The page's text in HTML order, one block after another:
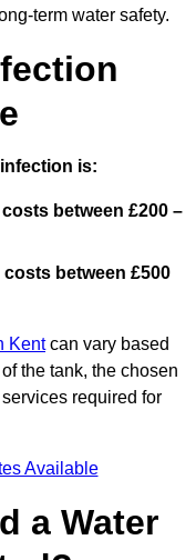
term water safety.
is:
between £200 –
between £500
Kentcan vary based
the tank, the chosen
required for
Available
a Water